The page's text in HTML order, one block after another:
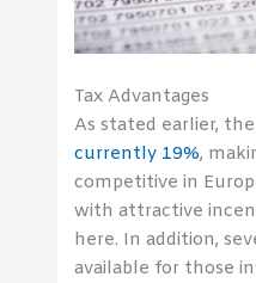
Tax Advantages
As stated earlier, the
currently 19%,
competitive in
with attractive
here. In addition,
available for those